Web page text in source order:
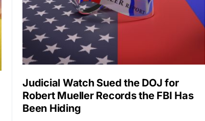
Judicial Watch Sued the DOJ for
Robert Mueller Records the FBI Has
Been Hiding